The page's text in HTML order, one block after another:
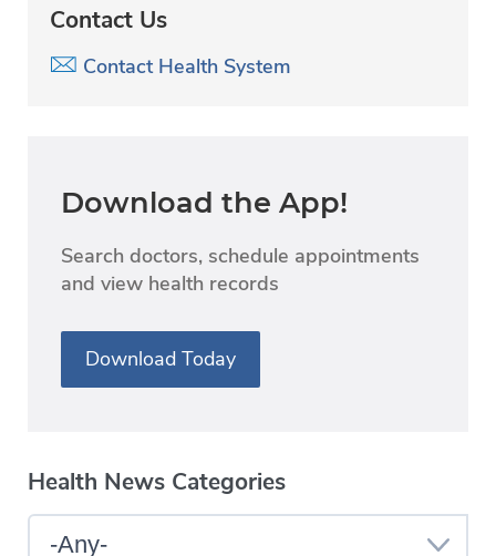
Contact Us
Contact Health System
Download the App!
Search doctors, schedule appointments
and view health records
Download Today
Health News Categories
Select